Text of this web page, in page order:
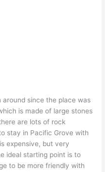
around since the place was
is made of large stones
are lots of rock
stay in Pacific Grove with
expensive, but very
ideal starting point is to
to be more friendly with